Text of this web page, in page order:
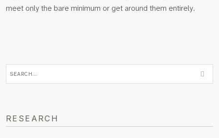
meet only the bare minimum or get around them entirely.
RESEARCH